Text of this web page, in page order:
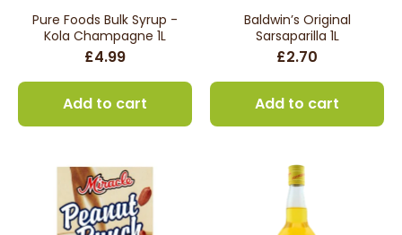
Pure Foods Bulk Syrup -
Kola Champagne 1L
£4.99
Add to cart
Baldwin’s Original
Sarsaparilla 1L
£2.70
Add to cart